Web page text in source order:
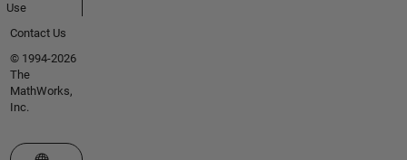
Use
Contact Us
© 1994-2026
The
MathWorks,
Inc.